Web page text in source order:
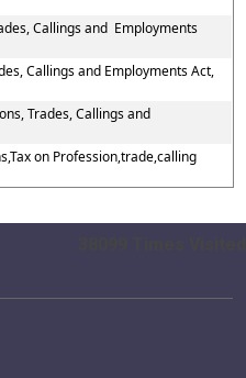
Callings and Employments
Callings and Employments Act,
Trades, Callings and
on Profession,trade,calling